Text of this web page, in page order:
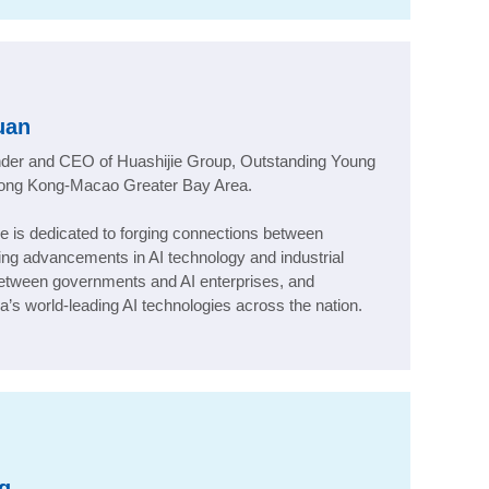
and CEO of Huashijie Group, Outstanding Young
Kong-Macao Greater Bay Area.
is dedicated to forging connections between
advancements in AI technology and industrial
governments and AI enterprises, and
world-leading AI technologies across the nation.